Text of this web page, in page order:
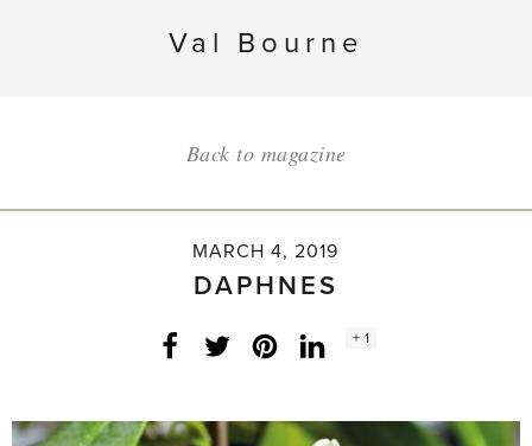
Val Bourne
Back to magazine
MARCH 4, 2019
DAPHNES
Facebook
Twitter LinkedInInstagram
Social
+ 1